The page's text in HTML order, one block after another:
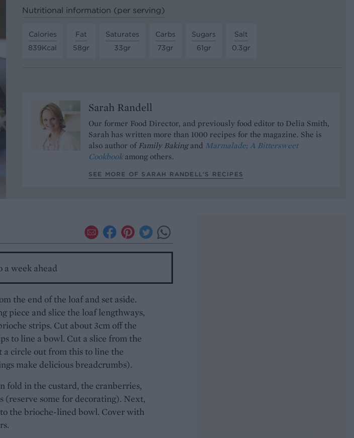
Nutritional information (per serving)
Calories
839Kcal
Fat
58gr
Saturates
33gr
Carbs
73gr
Sugars
61gr
Salt
0.3gr
Sarah Randell
Our former Food Director, and previously food editor to Delia Smith,
Sarah has written more than 1000 recipes for the magazine. She is
also author ofFamily Bakingand Marmalade; A Bittersweet
Cookbook among others.
SEE MORE OF SARAH RANDELL’S RECIPES
a week ahead
the end of the loaf and set aside.
piece and slice the loaf lengthways,
strips. Cut about 3cm off the
to line a bowl. Cut a slice from the
a circle out from this to line the
make delicious breadcrumbs).
fold in the custard, the cranberries,
(reserve some for decorating). Next,
the brioche-lined bowl. Cover with